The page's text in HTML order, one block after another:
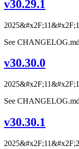
v30.29.1
See
v30.30.0
See
v30.30.1